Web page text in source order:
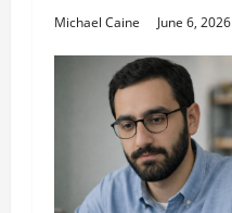
Michael Caine June 6, 2026